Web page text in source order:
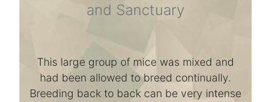
and Sanctuary
This large group of mice was mixed and
had been allowed to breed continually.
Breeding back to back can be very intense